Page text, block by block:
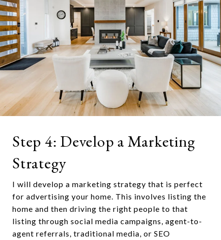
Step 4: Develop a Marketing
Strategy
I will develop a marketing strategy that is perfect
for advertising your home. This involves listing the
home and then driving the right people to that
listing through social media campaigns, agent-to-
agent referrals, traditional media, or SEO